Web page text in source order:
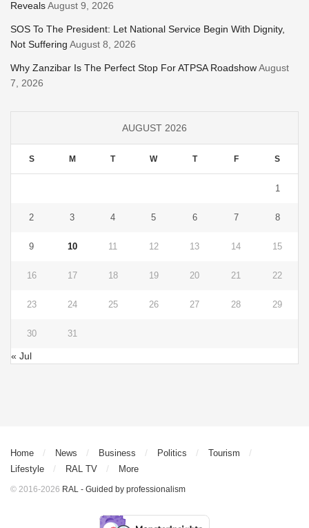
RevealsAugust 9, 2026
SOS To The President: Let National Service Begin With Dignity,
Not Suffering August 8, 2026
Why Zanzibar Is The Perfect Stop For ATPSA RoadshowAugust
7, 2026
AUGUST 2026
S M T W T F S
1
2 3 4 5 6 7 8
9 10 11 12 13 14 15
16 17 18 19 20 21 22
23 24 25 26 27 28 29
30 31
« Jul
Home News Business Politics
Tourism
Lifestyle
RAL TV More
© 2016-2026 RAL - Guided by professionalism